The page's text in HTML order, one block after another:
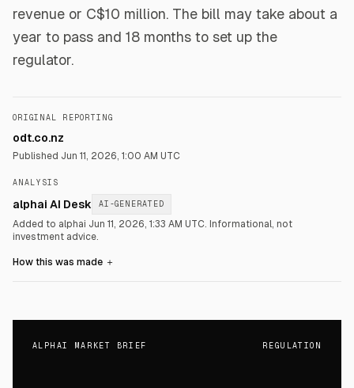
revenue or C$10 million. The bill may take about a
year to pass and 18 months to set up the
regulator.
ORIGINAL REPORTING
odt.co.nz
Published Jun 11, 2026, 1:00 AM UTC
ANALYSIS
alphai AI Desk AI-GENERATED
Added to alphai Jun 11, 2026, 1:33 AM UTC. Informational, not
investment advice.
How this was made ＋
ALPHAI MARKET BRIEF REGULATION